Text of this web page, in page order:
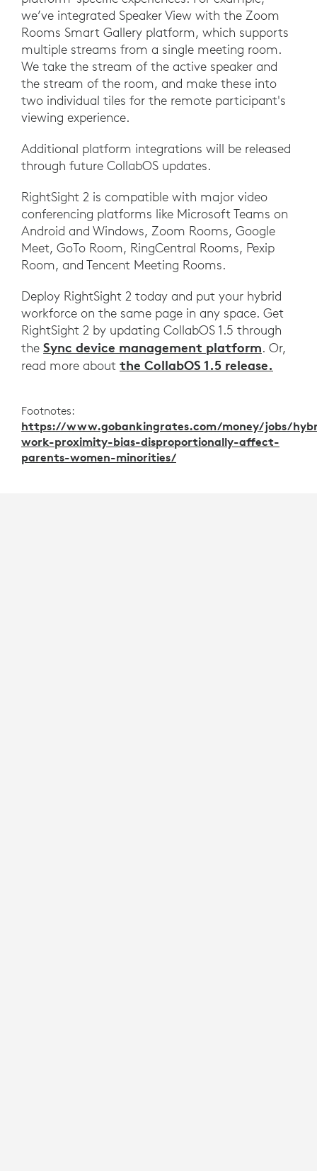
we’ve integrated Speaker View with the Zoom
Rooms Smart Gallery platform, which supports
multiple streams from a single meeting room.
We take the stream of the active speaker and
the stream of the room, and make these into
two individual tiles for the remote participant's
viewing experience.
Additional platform integrations will be released
through future CollabOS updates.
RightSight 2 is compatible with major video
conferencing platforms like Microsoft Teams on
Android and Windows, Zoom Rooms, Google
Meet, GoTo Room, RingCentral Rooms, Pexip
Room, and Tencent Meeting Rooms.
Deploy RightSight 2 today and put your hybrid
workforce on the same page in any space. Get
RightSight 2 by updating CollabOS 1.5 through
the Sync device management platform. Or,
read more about the CollabOS 1.5 release.
Footnotes:
https://www.gobankingrates.com/money/jobs/
work-proximity-bias-disproportionally-affect-
parents-women-minorities/